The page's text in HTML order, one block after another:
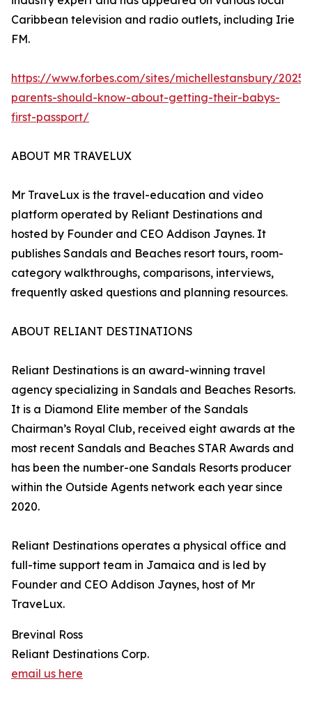
Caribbean television and radio outlets, including Irie
FM.
https://www.forbes.com/sites/michellestansbury/
parents-should-know-about-getting-their-babys-
first-passport/
ABOUT MR TRAVELUX
Mr TraveLux is the travel-education and video
platform operated by Reliant Destinations and
hosted by Founder and CEO Addison Jaynes. It
publishes Sandals and Beaches resort tours, room-
category walkthroughs, comparisons, interviews,
frequently asked questions and planning resources.
ABOUT RELIANT DESTINATIONS
Reliant Destinations is an award-winning travel
agency specializing in Sandals and Beaches Resorts.
It is a Diamond Elite member of the Sandals
Chairman’s Royal Club, received eight awards at the
most recent Sandals and Beaches STAR Awards and
has been the number-one Sandals Resorts producer
within the Outside Agents network each year since
2020.
Reliant Destinations operates a physical office and
full-time support team in Jamaica and is led by
Founder and CEO Addison Jaynes, host of Mr
TraveLux.
Brevinal Ross
Reliant Destinations Corp.
email us here